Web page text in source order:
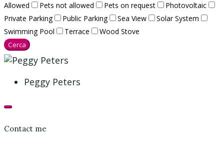
Allowed
Pets not allowed Pets on request
Photovoltaic
Private Parking
Public Parking Sea View
Solar System
Swimming Pool
Terrace Wood Stove
Cerca
Peggy Peters
Contact me